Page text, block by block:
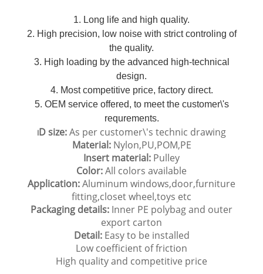
1. Long life and high quality.
2. High precision, low noise with strict controling of
the quality.
3. High loading by the advanced high-technical
design.
4. Most competitive price, factory direct.
5. OEM service offered, to meet the customer\'s
requrements.
ID size:As per customer\'s technic drawing
Material:Nylon,PU,POM,PE
Insert material: Pulley
Color:All colors available
Application:Aluminum windows,door,furniture
fitting,closet wheel,toys etc
Packaging details: Inner PE polybag and outer
export carton
Detail: Easy to be installed
Low coefficient of friction
High quality and competitive price